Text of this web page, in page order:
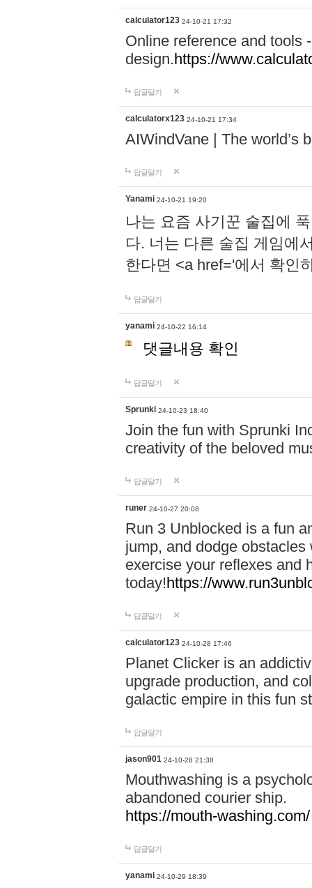
calculator123 24-10-21 17:32
Online reference and tools
design.https://
답글달기
calculatorx123 24-10-21 17:34
AIWindVane | The world’s
답글달기
Yanami 24-10-21 19:20
나는 요즘 사기꾼 술집에
다. 너는 다른 술집 게임에
한다면 <a href='에서 확인
답글달기
yanami 24-10-22 16:14
댓글내용 확인
답글달기
Sprunki 24-10-23 18:40
Join the fun with Sprunki
creativity of the beloved
답글달기
runer 24-10-27 20:08
Run 3 Unblocked is a fun
jump, and dodge
exercise your reflexes and
today!https://
답글달기
calculator123 24-10-28 17:46
Planet Clicker is an
upgrade production, and
galactic empire in this fun
답글달기
jason901 24-10-28 21:38
Mouthwashing is a
abandoned courier ship.
https://mouth-washing.com/
답글달기
yanami 24-10-29 18:39